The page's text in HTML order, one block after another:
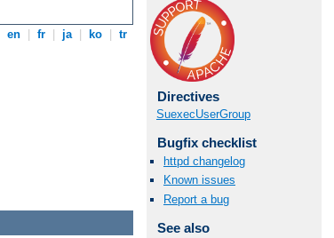
en fr ja ko tr
Directives
SuexecUserGroup
Bugfix checklist
httpd changelog
Known issues
Report a bug
See also